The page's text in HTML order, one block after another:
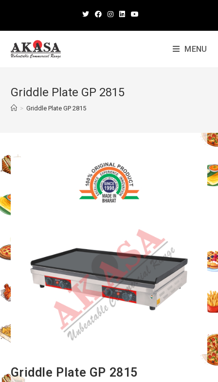
MENU
Griddle Plate GP 2815
> Griddle Plate GP 2815
Griddle Plate GP 2815